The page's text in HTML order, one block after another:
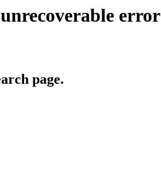
error
page.